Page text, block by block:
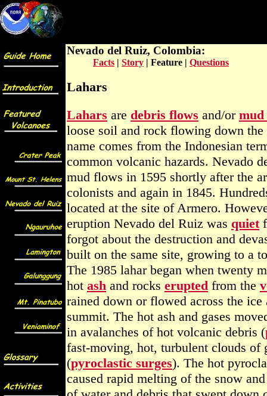
Nevado del Ruiz, Colombia:
Facts | Story | Feature | Questions
Lahars
Lahars are debris flows and/or mud
loose soil and rock flowing down
name comes from the Indonesian
common volcanic hazards. Nevado
mud flows in 1595 shortly after the
colonists and again in 1845.
located at the site of Armero.
eruption Nevado del Ruiz was quiet
forgot about the destruction and
built on the same site, growing to a
The 1985 lahar began when twenty
hot ash and rocks erupted from the
rained down or flowed across the ice
summit. The hot ash and gases
in avalanches of hot volcanic debris (
fast-moving, hot, turbulent clouds of
(pyroclastic surges). The hot
caused rapid melting of the snow